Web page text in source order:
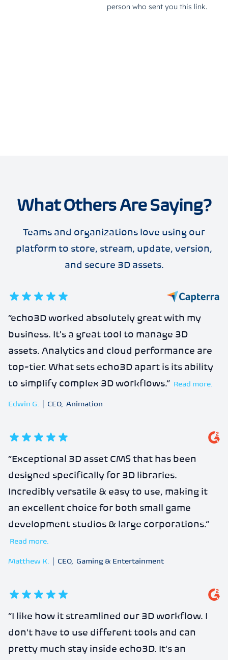
What Others Are Saying?
Teams and organizations love using our
platform to store, stream, update, version,
and secure 3D assets.
“echo3D worked absolutely great with my
business. It's a great tool to manage 3D
assets. Analytics and cloud performance are
top-tier. What sets echo3D apart is its ability
to simplify complex 3D workflows.” Read more.
Edwin G. CEO, Animation
“Exceptional 3D asset CMS that has been
designed specifically for 3D libraries.
Incredibly versatile & easy to use, making it
an excellent choice for both small game
development studios & large corporations.”
Read more.
Matthew K. CEO, Gaming & Entertainment
“ I like how it streamlined our 3D workflow. I
don't have to use different tools and can
pretty much stay inside echo3D. It's an